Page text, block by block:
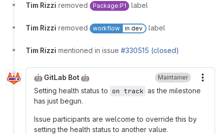
Tim Rizzi removed Package:P1 label
Tim Rizzi removed workflow in dev label
Tim Rizzi mentioned in issue #330515 (closed)
🤖 GitLab Bot 🤖 Maintainer
Setting health status to on track as the milestone
has just begun.
Issue participants are welcome to override this by
setting the health status to another value.